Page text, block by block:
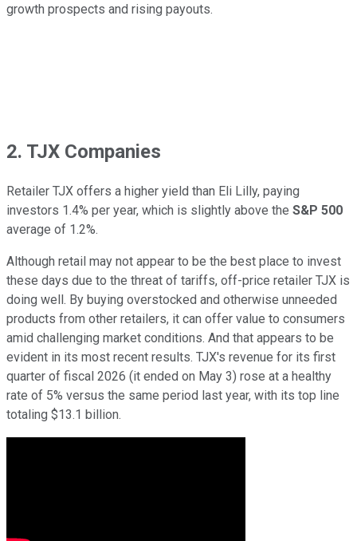
growth prospects and rising payouts.
2. TJX Companies
Retailer TJX offers a higher yield than Eli Lilly, paying
investors 1.4% per year, which is slightly above the S&P 500
average of 1.2%.
Although retail may not appear to be the best place to invest
these days due to the threat of tariffs, off-price retailer TJX is
doing well. By buying overstocked and otherwise unneeded
products from other retailers, it can offer value to consumers
amid challenging market conditions. And that appears to be
evident in its most recent results. TJX's revenue for its first
quarter of fiscal 2026 (it ended on May 3) rose at a healthy
rate of 5% versus the same period last year, with its top line
totaling $13.1 billion.